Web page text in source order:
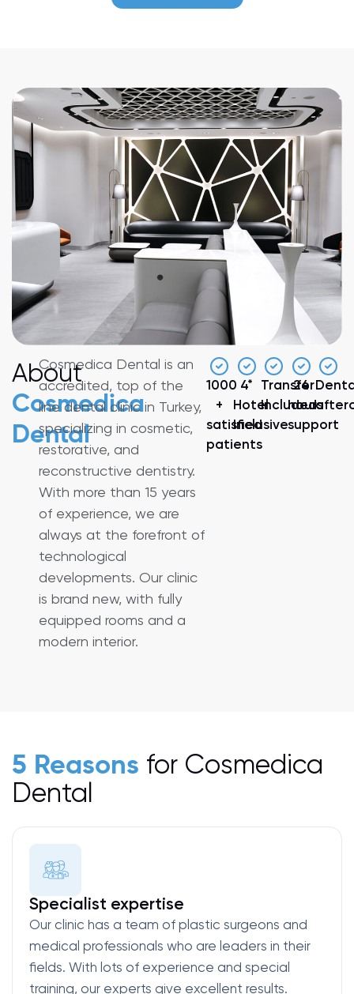
About
Cosmedica
Dental
Cosmedica Dental is an
accredited, top of the
line dental clinic in Turkey,
specializing in cosmetic,
restorative, and
reconstructive dentistry.
With more than 15 years
of experience, we are
always at the forefront of
technological
developments. Our clinic
is brand new, with fully
equipped rooms and a
modern interior.
1000
+
satisfied
patients
4*
Hotel
Inclusive
Transfer
Included
24
hours
support
5 Reasons for Cosmedica
Dental
Specialist expertise
Our clinic has a team of plastic surgeons and
medical professionals who are leaders in their
fields. With lots of experience and special
training, our experts give excellent results.